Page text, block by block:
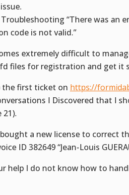
“There was an
code is not valid.”
extremely difficult to
files for registration and get it
the first ticket on https://
I Discovered that I
21).
a new license to correct
ID 382649 “Jean-Louis
help I do not know how to